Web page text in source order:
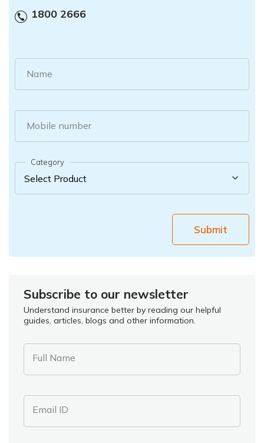
1800 2666
Name
Mobile number
Category
Submit
Subscribe to our newsletter
Understand insurance better by reading our helpful
guides, articles, blogs and other information.
Full Name
Email ID